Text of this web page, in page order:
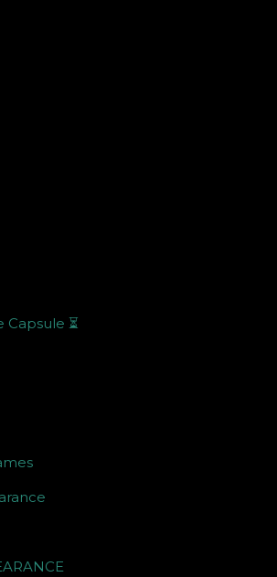
Capsule ⏳